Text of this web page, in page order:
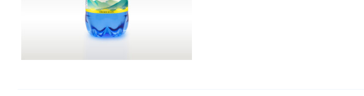
ADD TO CART / DETAILS